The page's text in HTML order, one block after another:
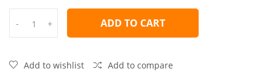
- + ADD TO CART
Add to wishlist Add to compare